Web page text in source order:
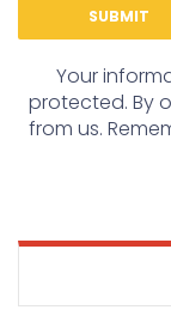
Your
protected. By
from us.